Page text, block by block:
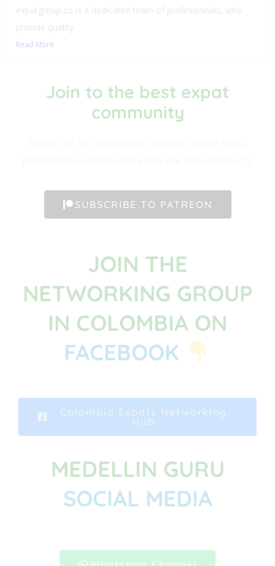
expatgroup.co is a dedicated team of professionals, who
provide quality...
Read More
Join to the best expat
community​
SUBSCRIBE TO PATREON
JOIN THE
NETWORKING GROUP
IN COLOMBIA ON
FACEBOOK
Colombia Expats Networking
Hub
MEDELLIN GURU
SOCIAL MEDIA